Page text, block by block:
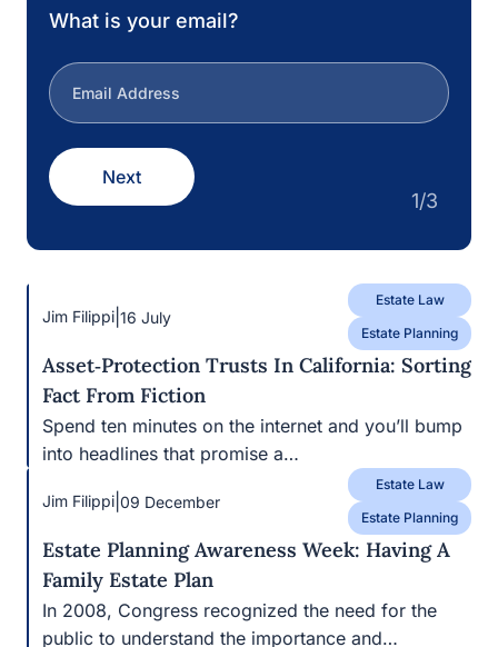
Jim Filippi
Asset‑Protection Trusts In California: Sorting
Fact From Fiction
Spend ten minutes on the internet and you’ll bump into
headlines that promise a…
Jim Filippi 09 December
Estate Planning
Estate Planning Awareness Week: Having A
In 2008, Congress recognized the need for the public
to understand the importance and…
civilleadmin|25 February Real Estate Law
Holding Title To Real Estate In California:
Common Mistakes That Can Undermine Your
Estate Plan
If you own a home in California, there’s a good chance
your estate plan…